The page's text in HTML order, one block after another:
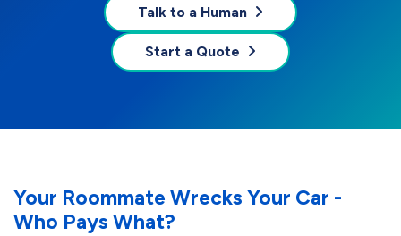
Talk to a Human
Start a Quote
Your Roommate Wrecks Your Car -
Who Pays What?